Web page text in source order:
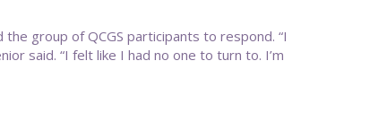
group of QCGS participants to respond. “I
said. “I felt like I had no one to turn to. I’m